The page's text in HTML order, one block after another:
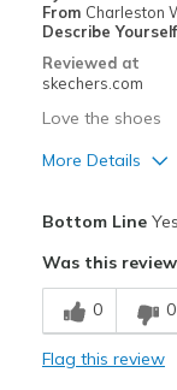
From Charleston
Describe Yourself
Reviewed at
skechers.com
Love the shoes
More Details
Best for
Going Out
Bottom Line
Was this
0 0
Flag this review